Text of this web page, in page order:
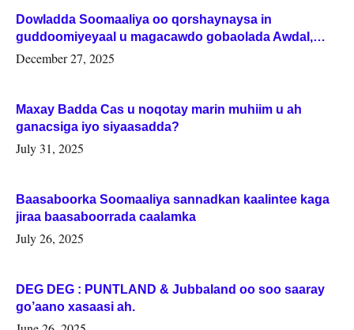
Dowladda Soomaaliya oo qorshaynaysa in
guddoomiyeyaal u magacawdo gobaolada Awdal,
Woqooyi Galbeed iyo Togdheer.
December 27, 2025
Maxay Badda Cas u noqotay marin muhiim u ah
ganacsiga iyo siyaasadda?
July 31, 2025
Baasaboorka Soomaaliya sannadkan kaalintee kaga
jiraa baasaboorrada caalamka
July 26, 2025
DEG DEG : PUNTLAND & Jubbaland oo soo saaray
go’aano xasaasi ah.